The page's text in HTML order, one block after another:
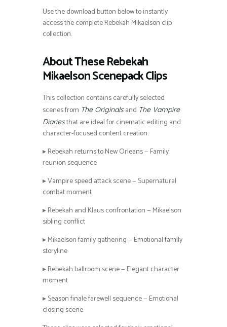
Use the download button below to instantly
access the complete Rebekah Mikaelson clip
collection.
About These Rebekah
Mikaelson Scenepack Clips
This collection contains carefully selected
scenes from The Originalsand The Vampire
Diariesthat are ideal for cinematic editing and
character-focused content creation.
▸ Rebekah returns to New Orleans — Family
reunion sequence
▸ Vampire speed attack scene — Supernatural
combat moment
▸ Rebekah and Klaus confrontation — Mikaelson
sibling conflict
▸ Mikaelson family gathering — Emotional family
storyline
▸ Rebekah ballroom scene — Elegant character
moment
▸ Season finale farewell sequence — Emotional
closing scene